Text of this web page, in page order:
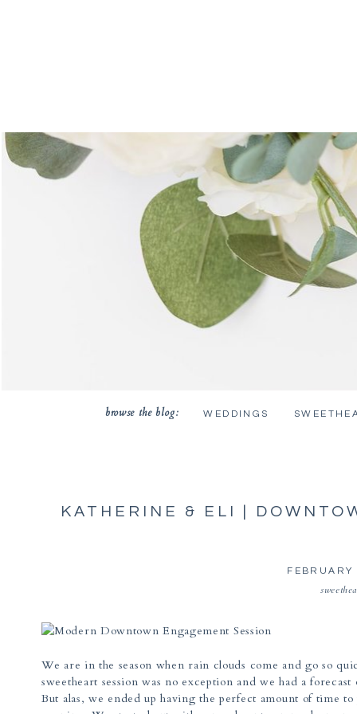
browse the blog: WEDDINGS
KATHERINE & ELI |
We are in the season when rain clouds come and go so
sweetheart session was no exception and we had a
But alas, we ended up having the perfect amount of time